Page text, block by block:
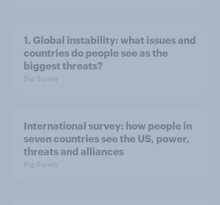
1. Global instability: what issues and
countries do people see as the
biggest threats?
Big Survey
International survey: how people in
seven countries see the US, power,
threats and alliances
Big Survey